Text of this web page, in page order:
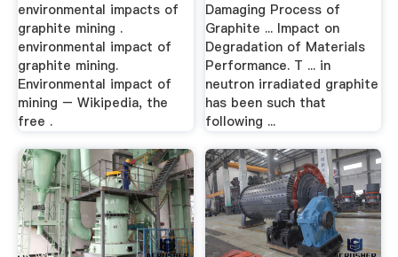
environmental impacts of
graphite mining .
environmental impact of
graphite mining.
Environmental impact of
mining – Wikipedia, the
free .
Damaging Process of
Graphite ... Impact on
Degradation of Materials
Performance. T ... in
neutron irradiated graphite
has been such that
following ...